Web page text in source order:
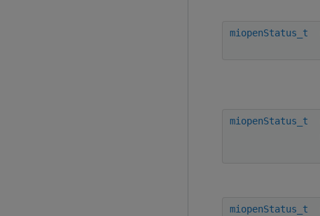
miopenStatus_t
miopenStatus_t
miopenStatus_t